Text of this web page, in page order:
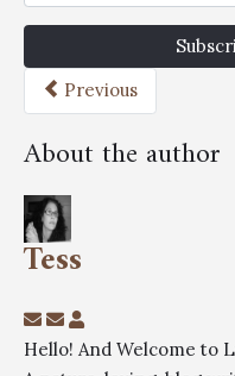
Previous
About the author
Tess
Hello! And Welcome to